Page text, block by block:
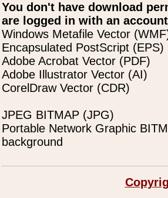
You don't have download
are logged in with an
Windows Metafile Vector
Encapsulated PostScript (EPS)
Adobe Acrobat Vector (PDF)
Adobe Illustrator Vector (AI)
CorelDraw Vector (CDR)
JPEG BITMAP (JPG)
Portable Network Graphic
background